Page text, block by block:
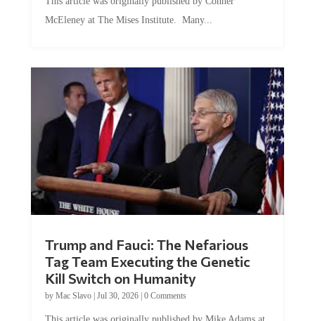
McEleney at The Mises Institute. Many...
Tag Team Executing the Genetic
Kill Switch on Humanity
byMac Slavo |Jul 30, 2026 | 0 Comments